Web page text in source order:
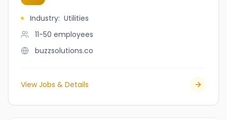
Industry: Utilities
11-50 employees
buzzsolutions.co
View Jobs & Details